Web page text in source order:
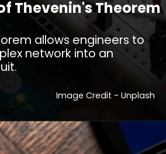
Thevenin's Theorem
allows engineers to
network into an
Image Credit - Unplash